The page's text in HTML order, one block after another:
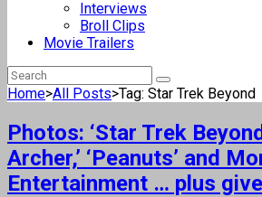
Interviews
Broll Clips
Movie Trailers
Home>All Posts>Tag: Star Trek Beyond
Photos: ‘Star Trek
Archer,’ ‘Peanuts’ and
Entertainment … plus